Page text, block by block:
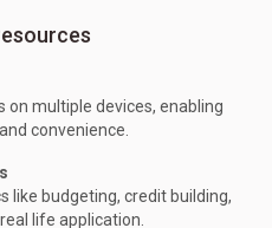
multiple devices, enabling
convenience.
like budgeting, credit building,
life application.